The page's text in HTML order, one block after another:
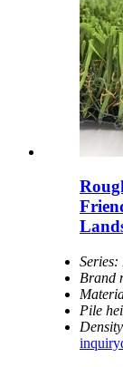
Series:
Brand
Pile
inquiry